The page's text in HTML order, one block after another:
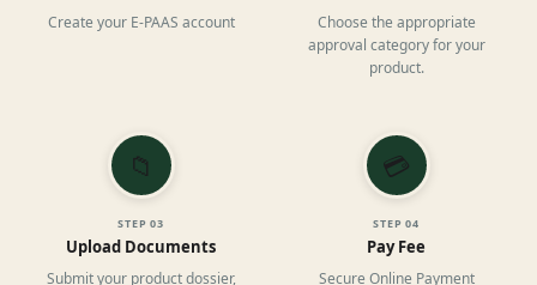
Create your E-PAAS account
Choose the appropriate
approval category for your
product.
📁
STEP03
Upload Documents
💳
STEP04
Pay Fee